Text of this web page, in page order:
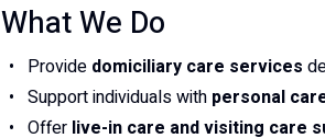
What We Do
Provide domiciliary care services
Support individuals with personal
Offer live-in care and visiting care